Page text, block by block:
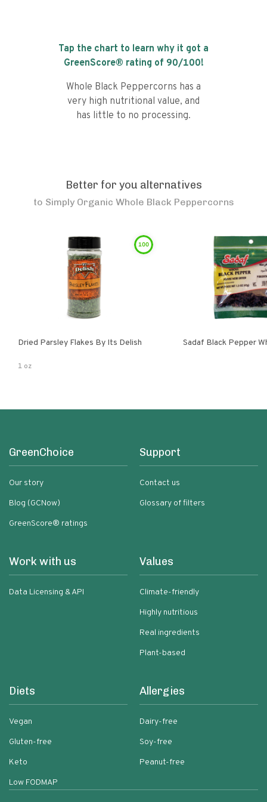
Tap the chart to learn why it got a
GreenScore® rating of 90/100!
Whole Black Peppercorns has a
very high nutritional value, and
has little to no processing.
Better for you alternatives
to Simply Organic Whole Black Peppercorns
100
Dried Parsley Flakes By Its Delish
1 oz
Sadaf Black Pepper
GreenChoice
Our story
Blog (GCNow)
GreenScore® ratings
Support
Contact us
Glossary of filters
Work with us
Data Licensing & API
Values
Climate-friendly
Highly nutritious
Real ingredients
Plant-based
Diets
Vegan
Gluten-free
Keto
Low FODMAP
Allergies
Dairy-free
Soy-free
Peanut-free